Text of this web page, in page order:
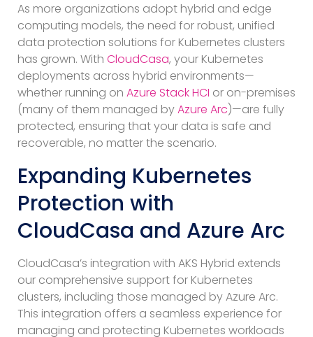
As more organizations adopt hybrid and edge
computing models, the need for robust, unified
data protection solutions for Kubernetes clusters
has grown. With CloudCasa, your Kubernetes
deployments across hybrid environments—
whether running on Azure Stack HCI or on-premises
(many of them managed byAzure Arc)—are fully
protected, ensuring that your data is safe and
recoverable, no matter the scenario.
Expanding Kubernetes
Protection with
CloudCasa and Azure Arc
CloudCasa’s integration with AKS Hybrid extends
our comprehensive support for Kubernetes
clusters, including those managed by Azure Arc.
This integration offers a seamless experience for
managing and protecting Kubernetes workloads